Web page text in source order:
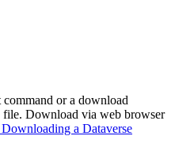
or a download
file. Download via web browser
a Dataverse